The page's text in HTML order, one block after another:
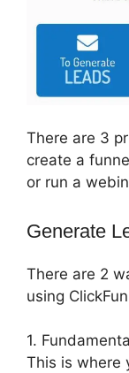
There are 3
create a
or run a
Generate
There are 2
using
1.
This is where